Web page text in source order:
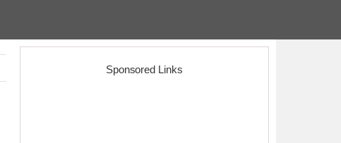
Sponsored Links